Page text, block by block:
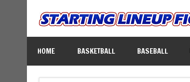
HOME BASKETBALL BASEBALL